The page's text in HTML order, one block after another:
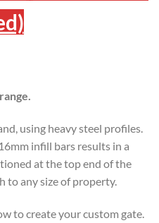
using heavy steel profiles.
infill bars results in a
at the top end of the
to any size of property.
to create your custom gate.